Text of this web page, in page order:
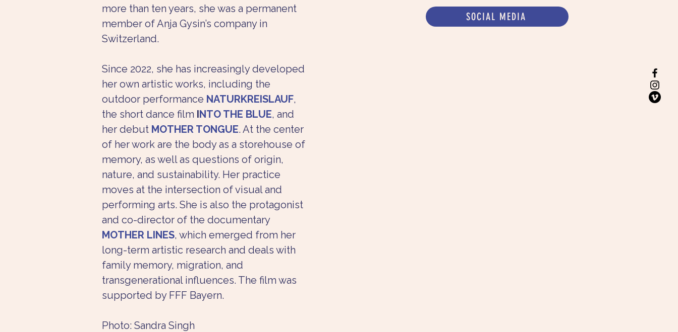
more than ten years, she was a permanent
member of Anja Gysin’s company in
Switzerland.
Since 2022, she has increasingly developed
her own artistic works, including the
outdoor performance NATURKREISLAUF,
the short dance film INTO THE BLUE, and
her debut MOTHER TONGUE. At the center
of her work are the body as a storehouse of
memory, as well as questions of origin,
nature, and sustainability. Her practice
moves at the intersection of visual and
performing arts. She is also the protagonist
and co-director of the documentary
MOTHER LINES, which emerged from her
long-term artistic research and deals with
family memory, migration, and
transgenerational influences. The film was
supported by FFF Bayern.
Photo: Sandra Singh
SOCIAL MEDIA